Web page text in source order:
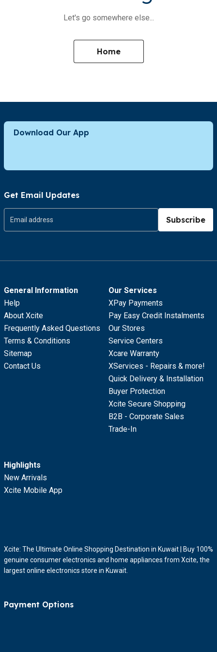
Let's go somewhere else...
Home
Download Our App
Get Email Updates
Subscribe
General Information
Help
About Xcite
Frequently Asked Questions
Terms & Conditions
Sitemap
Contact Us
Our Services
XPay Payments
Pay Easy Credit Instalments
Our Stores
Service Centers
Xcare Warranty
XServices - Repairs & more!
Quick Delivery & Installation
Buyer Protection
Xcite Secure Shopping
B2B - Corporate Sales
Trade-In
Highlights
New Arrivals
Xcite Mobile App
Xcite: The Ultimate Online Shopping Destination in Kuwait | Buy 100%
genuine consumer electronics and home appliances from Xcite, the
largest online electronics store in Kuwait.
Payment Options